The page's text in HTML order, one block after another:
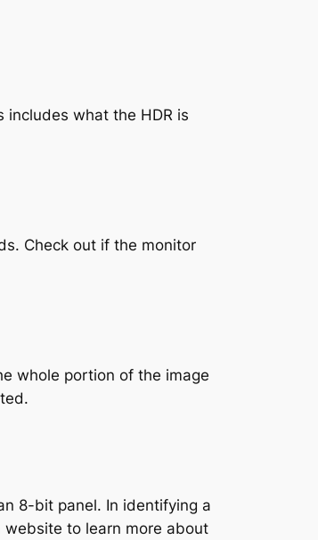
includes what the HDR is
Check out if the monitor
whole portion of the image
8-bit panel. In identifying a
to learn more about